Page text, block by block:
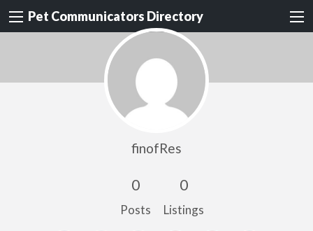
Pet Communicators Directory
finofRes
0
Posts
0
Listings